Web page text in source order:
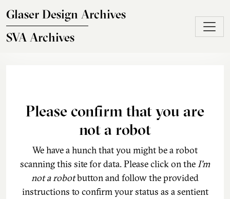
Glaser Design Archives
SVA Archives
Please confirm that you are
not a robot
We have a hunch that you might be a robot
scanning this site for data. Please click on theI'm
not a robotbutton and follow the provided
instructions to confirm your status as a sentient